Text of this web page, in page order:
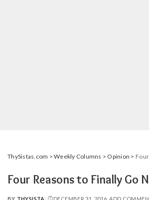
ThySistas.com >Weekly Columns > Opinion > Four
Four Reasons to Finally Go